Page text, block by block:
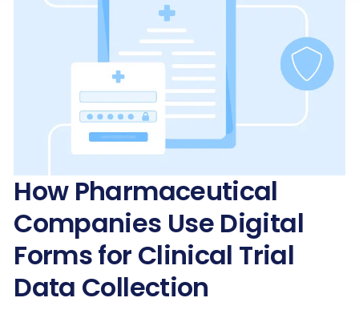
How Pharmaceutical
Companies Use Digital
Forms for Clinical Trial
Data Collection